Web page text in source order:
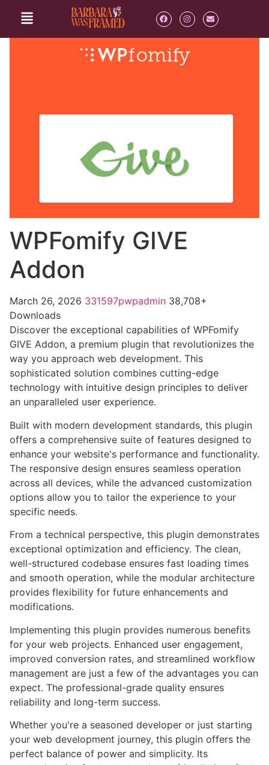
WPFomify GIVE
Addon
March 26, 2026 331597pwpadmin 38,708+
Downloads
Discover the exceptional capabilities of WPFomify
GIVE Addon, a premium plugin that revolutionizes the
way you approach web development. This
sophisticated solution combines cutting-edge
technology with intuitive design principles to deliver
an unparalleled user experience.
Built with modern development standards, this plugin
offers a comprehensive suite of features designed to
enhance your website's performance and functionality.
The responsive design ensures seamless operation
across all devices, while the advanced customization
options allow you to tailor the experience to your
specific needs.
From a technical perspective, this plugin demonstrates
exceptional optimization and efficiency. The clean,
well-structured codebase ensures fast loading times
and smooth operation, while the modular architecture
provides flexibility for future enhancements and
modifications.
Implementing this plugin provides numerous benefits
for your web projects. Enhanced user engagement,
improved conversion rates, and streamlined workflow
management are just a few of the advantages you can
expect. The professional-grade quality ensures
reliability and long-term success.
Whether you're a seasoned developer or just starting
your web development journey, this plugin offers the
perfect balance of power and simplicity. Its